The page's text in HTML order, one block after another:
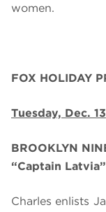
women.
FOX HOLIDAY
Tuesday, Dec. 13
BROOKLYN
“Captain Latvia”
Charles enlists